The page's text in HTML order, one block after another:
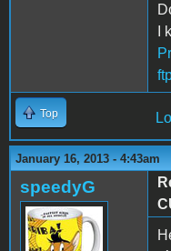
Top
January 16, 2013 - 4:43am
speedyG